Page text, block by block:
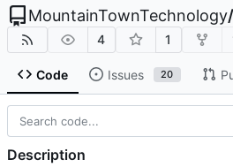
MountainTownTechnology/
4 1
Code Issues 20
Description